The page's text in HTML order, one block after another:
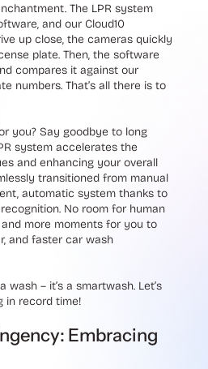
The LPR system
and our Cloud10
up close, the cameras quickly
plate. Then, the software
compares it against our
numbers. That’s all there is to
you? Say goodbye to long
system accelerates the
and enhancing your overall
transitioned from manual
automatic system thanks to
No room for human
more moments for you to
and faster car wash
wash – it’s a smartwash. Let’s
in record time!
Embracing